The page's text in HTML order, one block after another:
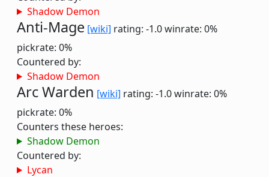
Shadow Demon
Anti-Mage [wiki] rating: -1.0winrate: 0%
pickrate: 0%
Countered by:
Shadow Demon
Arc Warden [wiki] rating: -1.0winrate: 0%
pickrate: 0%
Counters these heroes:
Shadow Demon
Countered by:
Lycan